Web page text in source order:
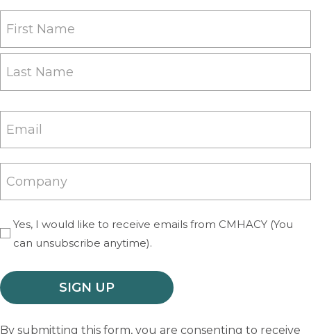
(Required)
Yes, I would like to receive emails from CMHACY (You
can unsubscribe anytime).
By submitting this form, you are consenting to receive